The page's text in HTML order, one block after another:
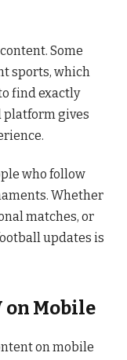
Some
sports, which
find exactly
platform gives
who follow
Whether
matches, or
updates is
on Mobile
on mobile